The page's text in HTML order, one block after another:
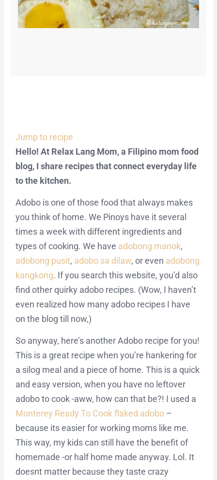
Jump to recipe
Hello! At Relax Lang Mom, a Filipino mom food
blog, I share recipes that connect everyday life
to the kitchen.
Adobo is one of those food that always makes
you think of home. We Pinoys have it several
times a week with different ingredients and
types of cooking. We have adobong manok,
adobong pusit, adobo sa dilaw, or even adobong
kangkong. If you search this website, you’d also
find other quirky adobo recipes. (Wow, I haven’t
even realized how many adobo recipes I have
on the blog till now,)
So anyway, here’s another Adobo recipe for you!
This is a great recipe when you’re hankering for
a silog meal and a piece of home. This is a quick
and easy version, when you have no leftover
adobo to cook -aww, how can that be?! I used a
Monterey Ready To Cook flaked adobo–
because its easier for working moms like me.
This way, my kids can still have the benefit of
homemade -or half home made anyway. Lol. It
doesnt matter because they taste crazy